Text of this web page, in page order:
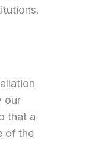
our
that a
of the